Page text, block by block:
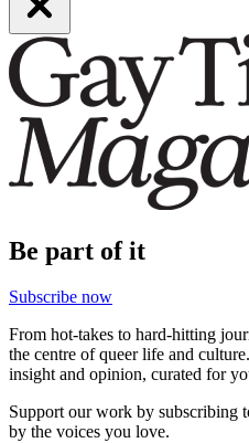
Be part of it
Subscribe now
From hot-takes to hard-hitting
the centre of queer life and
insight and opinion, curated for
Support our work by subscribing
by the voices you love.